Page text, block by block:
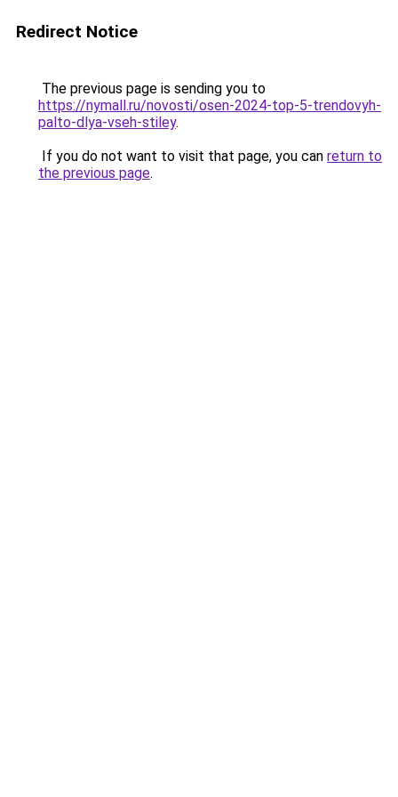
Redirect Notice
The previous page is sending you to
https://nymall.ru/novosti/osen-2024-top-5-trendovyh-
palto-dlya-vseh-stiley.
If you do not want to visit that page, you can return to
the previous page.